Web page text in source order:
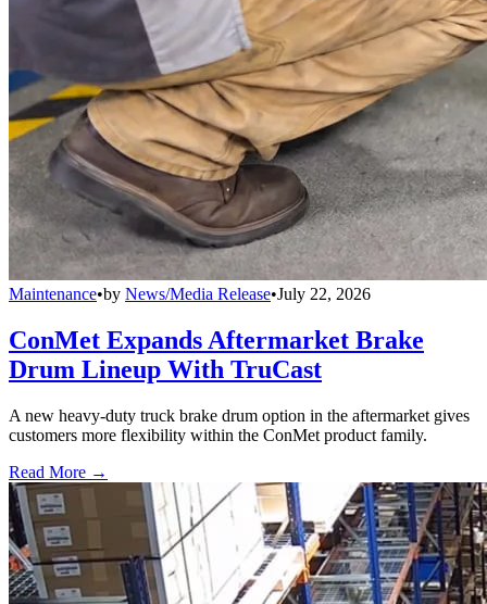
Maintenance•by News/Media Release•July 22, 2026
ConMet Expands Aftermarket Brake
Drum Lineup With TruCast
A new heavy-duty truck brake drum option in the aftermarket gives
customers more flexibility within the ConMet product family.
Read More →